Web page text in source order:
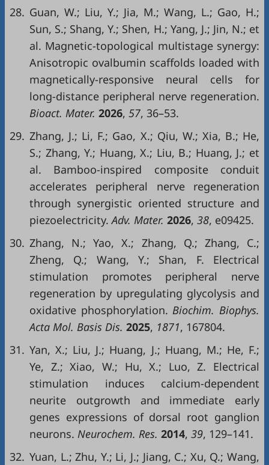
28. Guan, W.; Liu, Y.; Jia, M.; Wang, L.; Gao, H.;
Sun, S.; Shang, Y.; Shen, H.; Yang, J.; Jin, N.; et
al. Magnetic-topological multistage synergy:
Anisotropic ovalbumin scaffolds loaded with
magnetically-responsive neural cells for
long-distance peripheral nerve regeneration.
Bioact. Mater. 2026, 57, 36–53.
29. Zhang, J.; Li, F.; Gao, X.; Qiu, W.; Xia, B.; He,
S.; Zhang, Y.; Huang, X.; Liu, B.; Huang, J.; et
al. Bamboo-inspired composite conduit
accelerates peripheral nerve regeneration
through synergistic oriented structure and
piezoelectricity. Adv. Mater. 2026, 38, e09425.
30. Zhang, N.; Yao, X.; Zhang, Q.; Zhang, C.;
Zheng, Q.; Wang, Y.; Shan, F. Electrical
stimulation promotes peripheral nerve
regeneration by upregulating glycolysis and
oxidative phosphorylation. Biochim. Biophys.
Acta Mol. Basis Dis. 2025, 1871, 167804.
31. Yan, X.; Liu, J.; Huang, J.; Huang, M.; He, F.;
Ye, Z.; Xiao, W.; Hu, X.; Luo, Z. Electrical
stimulation induces calcium-dependent
neurite outgrowth and immediate early
genes expressions of dorsal root ganglion
neurons. Neurochem. Res. 2014, 39, 129–141.
32. Yuan, L.; Zhu, Y.; Li, J.; Jiang, C.; Xu, Q.; Wang,